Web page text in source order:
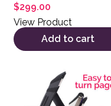
$299.00
View Product
Add to cart